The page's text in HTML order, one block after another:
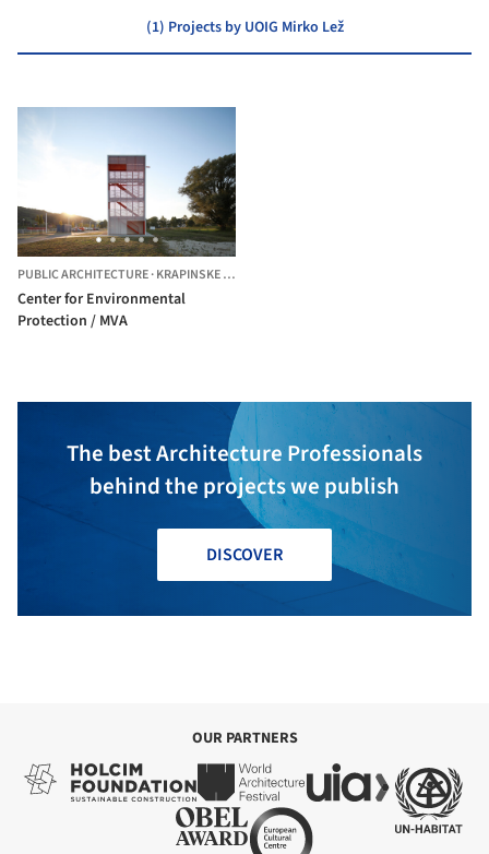
(1) Projects by UOIG Mirko Lež
PUBLIC ARCHITECTURE·KRAPINSKE TOPLICE,
Center for Environmental
Protection / MVA
The best Architecture Professionals
behind the projects we publish
DISCOVER